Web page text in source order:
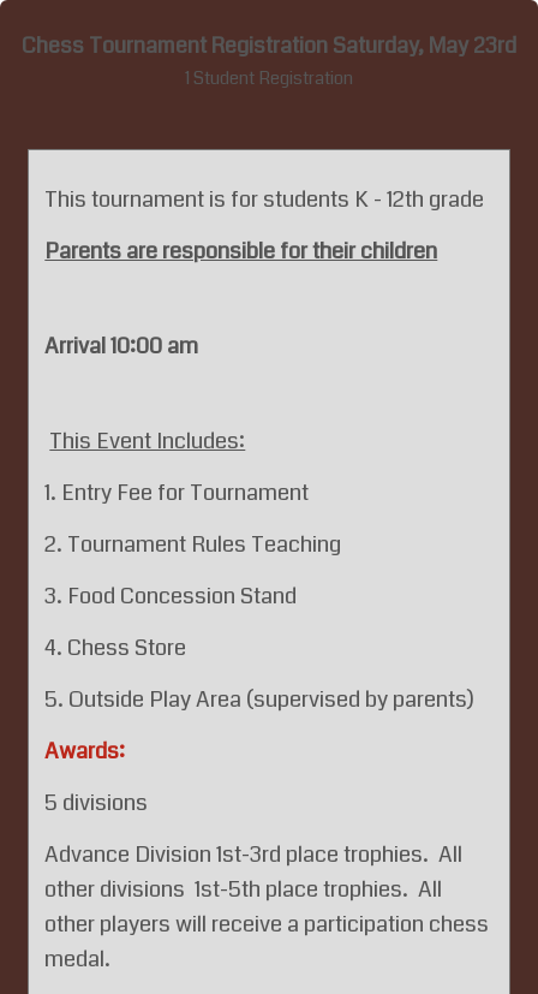
Chess Tournament Registration Saturday, May 23rd
1 Student Registration
This tournament is for students K - 12th grade
Parents are responsible for their children
Arrival 10:00 am
This Event Includes:
1. Entry Fee for Tournament
2. Tournament Rules Teaching
3. Food Concession Stand
4. Chess Store
5. Outside Play Area (supervised by parents)
Awards:
5 divisions
Advance Division 1st-3rd place trophies. All
other divisions 1st-5th place trophies. All
other players will receive a participation chess
medal.